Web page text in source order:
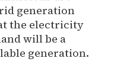
generation
the electricity
will be a
generation.